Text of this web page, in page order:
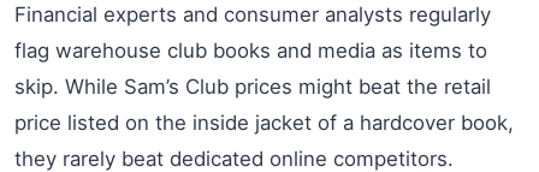
Financial experts and consumer analysts regularly
flag warehouse club books and media as items to
skip. While Sam’s Club prices might beat the retail
price listed on the inside jacket of a hardcover book,
they rarely beat dedicated online competitors.